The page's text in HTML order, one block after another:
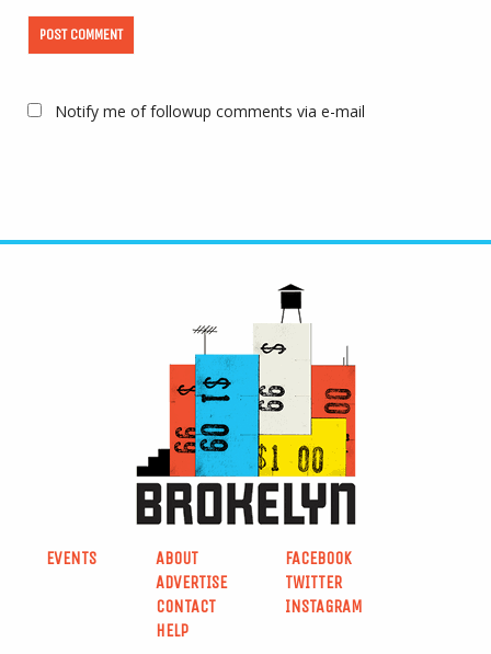
Notify me of followup comments via e-mail
EVENTS
ABOUT
ADVERTISE
CONTACT
HELP
FACEBOOK
TWITTER
INSTAGRAM